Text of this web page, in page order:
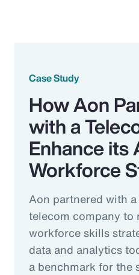
Case Study
How Aon
with a
Enhance its
Workforce
Aon partnered with
telecom company to
workforce skills
data and analytics
a benchmark for the